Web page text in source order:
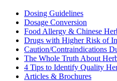
Dosing Guidelines
Dosage Conversion
Food Allergy & Chinese
Drugs with Higher Risk of
Caution/Contraindications
The Whole Truth About
4 Tips to Identify Quality
Articles & Brochures